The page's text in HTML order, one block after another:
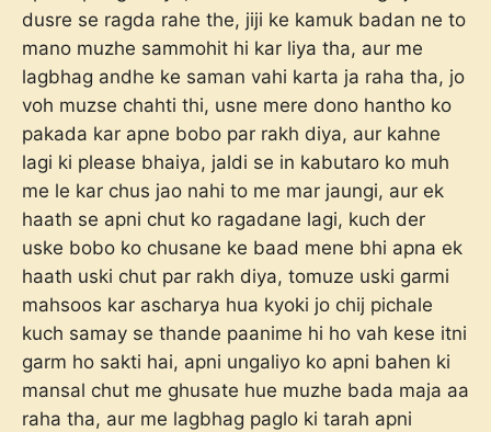
dusre se ragda rahe the, jiji ke kamuk badan ne to
mano muzhe sammohit hi kar liya tha, aur me
lagbhag andhe ke saman vahi karta ja raha tha, jo
voh muzse chahti thi, usne mere dono hantho ko
pakada kar apne bobo par rakh diya, aur kahne
lagi ki please bhaiya, jaldi se in kabutaro ko muh
me le kar chus jao nahi to me mar jaungi, aur ek
haath se apni chut ko ragadane lagi, kuch der
uske bobo ko chusane ke baad mene bhi apna ek
haath uski chut par rakh diya, tomuze uski garmi
mahsoos kar ascharya hua kyoki jo chij pichale
kuch samay se thande paanime hi ho vah kese itni
garm ho sakti hai, apni ungaliyo ko apni bahen ki
mansal chut me ghusate hue muzhe bada maja aa
raha tha, aur me lagbhag paglo ki tarah apni